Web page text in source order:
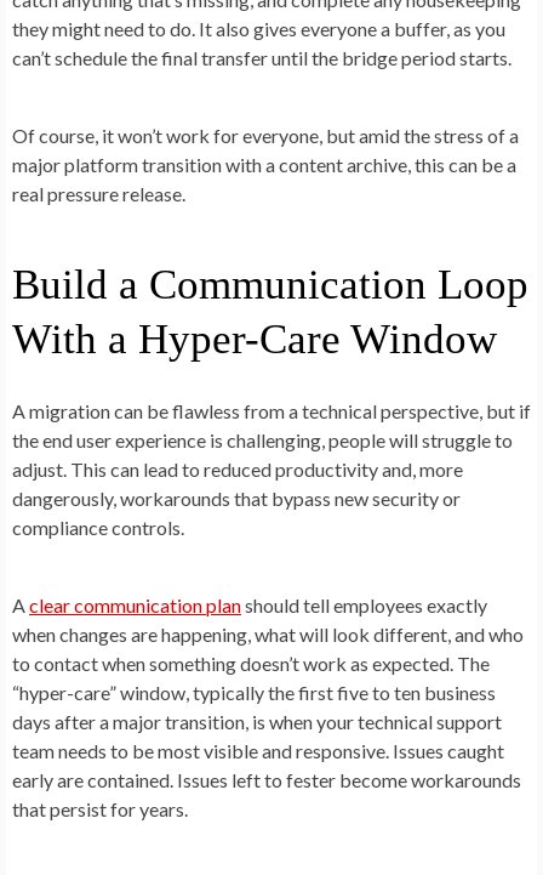
they might need to do. It also gives everyone a buffer, as you
can’t schedule the final transfer until the bridge period starts.
Of course, it won’t work for everyone, but amid the stress of a
major platform transition with a content archive, this can be a
real pressure release.
Build a Communication Loop
With a Hyper-Care Window
A migration can be flawless from a technical perspective, but if
the end user experience is challenging, people will struggle to
adjust. This can lead to reduced productivity and, more
dangerously, workarounds that bypass new security or
compliance controls.
Aclear communication planshould tell employees exactly
when changes are happening, what will look different, and who
to contact when something doesn’t work as expected. The
“hyper-care” window, typically the first five to ten business
days after a major transition, is when your technical support
team needs to be most visible and responsive. Issues caught
early are contained. Issues left to fester become workarounds
that persist for years.